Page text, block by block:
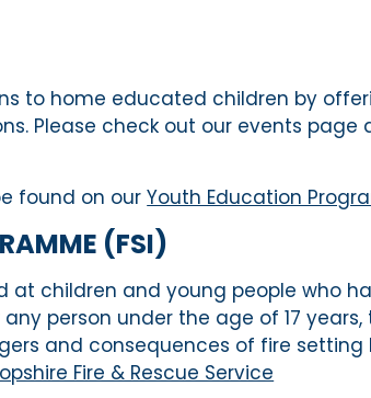
to home educated children by
Please check out our events page
found on ourYouth Education
(FSI)
at children and young people who
person under the age of 17 years,
and consequences of fire setting
Fire & Rescue Service